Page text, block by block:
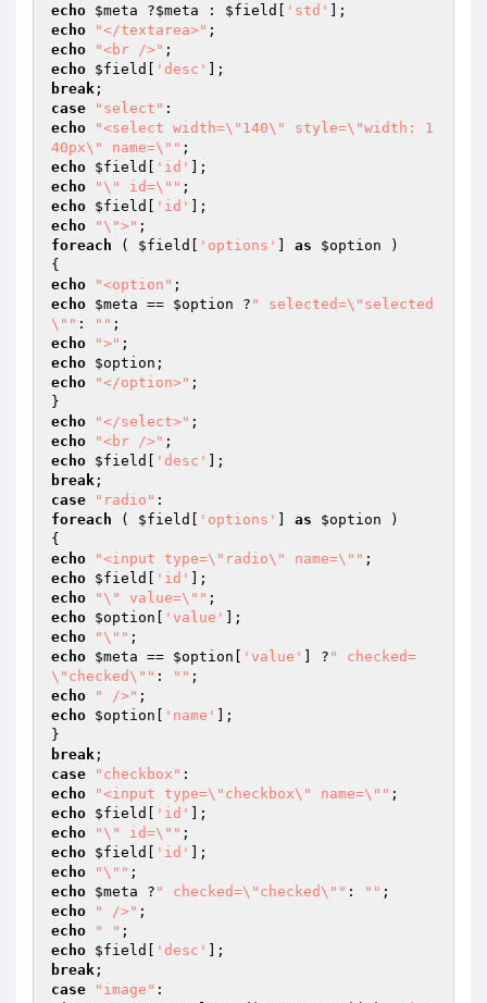
echo $meta ?$meta : $field 'std'
echo
"</textarea>"
echo
"<br />"
echo $field 'desc'
break
case
"select"
echo
"<select width=\"140\" style=\"width: 1
40px\" name=\""
echo $field 'id'
echo
"\" id=\""
echo $field 'id'
echo
"\">"
foreach ( $field 'options' as $option )
echo
"<option"
echo $meta == $option ? " selected=\"selected
\"" : ""
echo
">"
echo $option
echo
"</option>" ;
echo
"</select>"
echo
"<br />"
echo $field 'desc'
break
case
"radio"
foreach ( $field 'options' as $option )
echo
"<input type=\"radio\" name=\""
echo $field 'id'
echo
"\" value=\""
echo $option 'value'
echo
"\""
echo $meta == $option 'value' ] ? " checked=
\"checked\"" : ""
echo
" />"
echo $option 'name'
];
break
case
"checkbox"
echo
"<input type=\"checkbox\" name=\""
echo $field 'id'
echo
"\" id=\""
echo $field 'id'
echo
"\""
echo $meta ? " checked=\"checked\"" : ""
echo
" />"
echo
" "
echo $field 'desc'
break
case
"image"